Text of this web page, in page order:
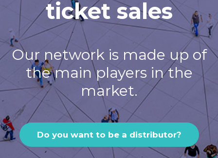
ticket sales
Our network is made up of
the main players in the
market.
Do you want to be a distributor?